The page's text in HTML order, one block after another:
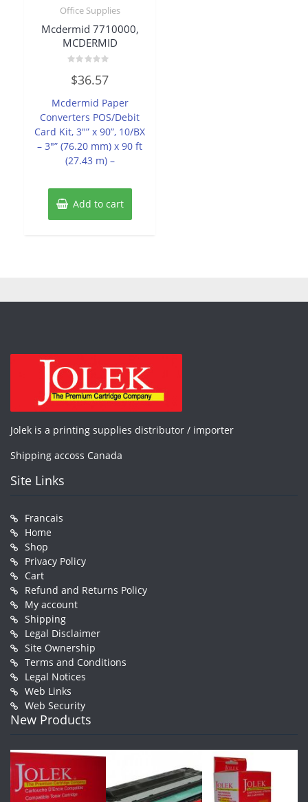
Office Supplies
Mcdermid 7710000,
MCDERMID
0
out
5
$36.57
Mcdermid Paper
Converters POS/Debit
Card Kit, 3″” x 90”, 10/BX
– 3″” (76.20 mm) x 90 ft
(27.43 m) –
Add to cart
Jolek is a printing supplies distributor / importer
Shipping accoss Canada
Site Links
Francais
Home
Shop
Privacy Policy
Cart
Refund and Returns Policy
My account
Shipping
Legal Disclaimer
Site Ownership
Terms and Conditions
Legal Notices
Web Links
Web Security
New Products